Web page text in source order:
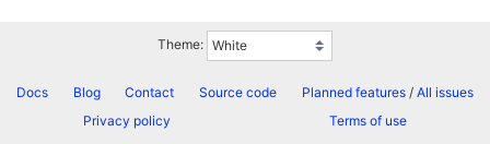
Theme:
Docs Blog Contact Source code Planned features/ All issues
Privacy policy
Terms of use